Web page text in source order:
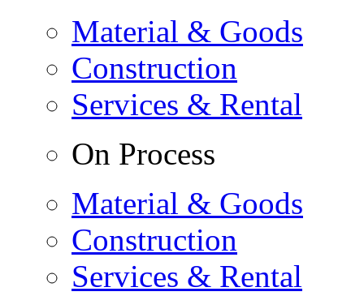
Material & Goods
Construction
Services & Rental
On Process
Material & Goods
Construction
Services & Rental